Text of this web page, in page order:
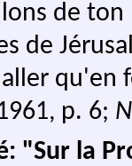
de ton
de
qu'en
p. 6;
"Sur la